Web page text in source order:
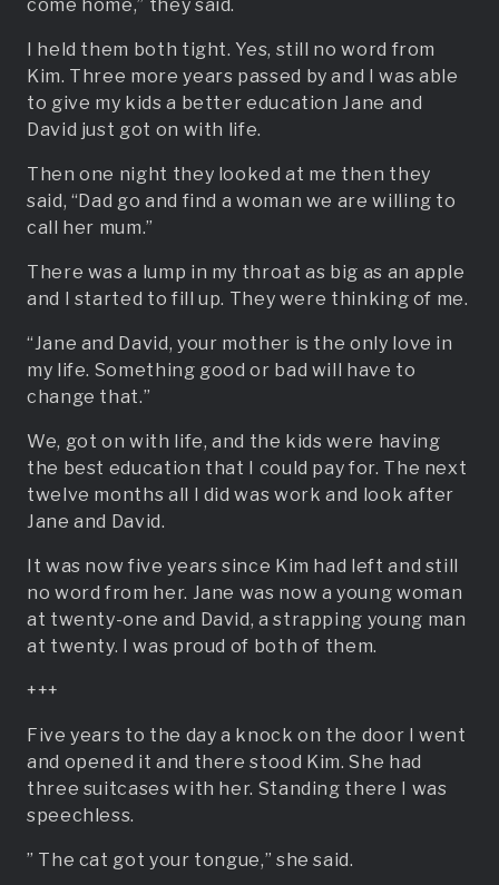
come home,” they said.
I held them both tight. Yes, still no word from
Kim. Three more years passed by and I was able
to give my kids a better education Jane and
David just got on with life.
Then one night they looked at me then they
said, “Dad go and find a woman we are willing to
call her mum.”
There was a lump in my throat as big as an apple
and I started to fill up. They were thinking of me.
“Jane and David, your mother is the only love in
my life. Something good or bad will have to
change that.”
We, got on with life, and the kids were having
the best education that I could pay for. The next
twelve months all I did was work and look after
Jane and David.
It was now five years since Kim had left and still
no word from her. Jane was now a young woman
at twenty-one and David, a strapping young man
at twenty. I was proud of both of them.
+++
Five years to the day a knock on the door I went
and opened it and there stood Kim. She had
three suitcases with her. Standing there I was
speechless.
” The cat got your tongue,” she said.